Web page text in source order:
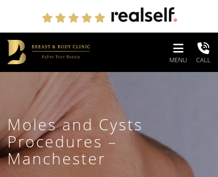
MENU CALL
Moles and Cysts
Procedures –
Manchester